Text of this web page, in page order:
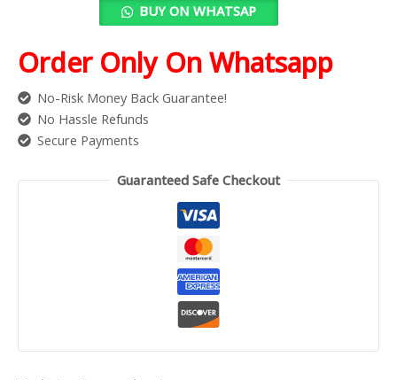
BUY ON WHATSAP
Order Only On Whatsapp
No-Risk Money Back Guarantee!
No Hassle Refunds
Secure Payments
Guaranteed Safe Checkout